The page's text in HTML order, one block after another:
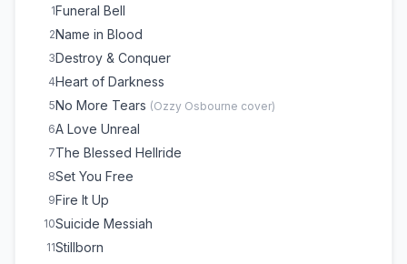
1Funeral Bell
2Name in Blood
3Destroy & Conquer
4Heart of Darkness
5No More Tears (Ozzy Osbourne cover)
6A Love Unreal
7The Blessed Hellride
8Set You Free
9Fire It Up
10Suicide Messiah
11Stillborn